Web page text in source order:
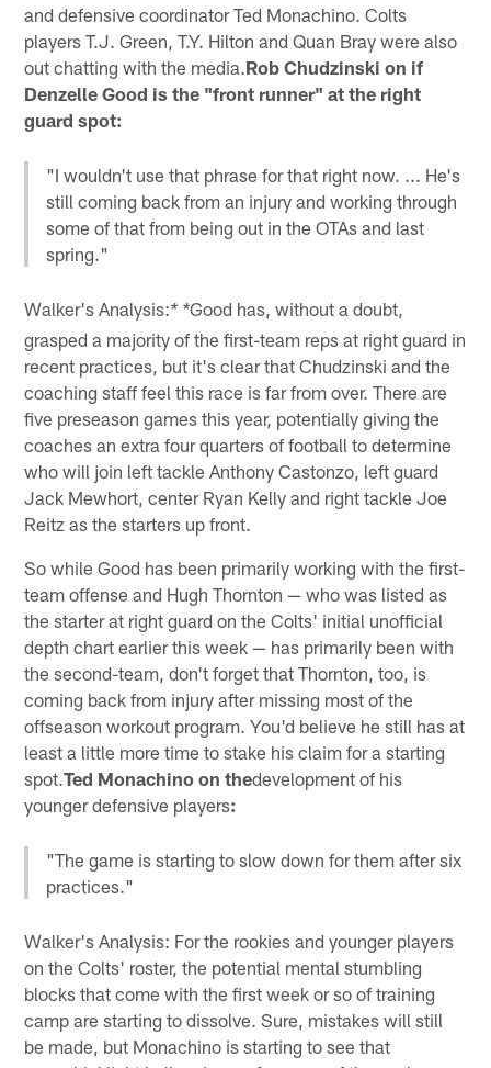
and defensive coordinator Ted Monachino. Colts
players T.J. Green, T.Y. Hilton and Quan Bray were also
out chatting with the media.Rob Chudzinski on if
Denzelle Good is the "front runner" at the right
guard spot:
"I wouldn't use that phrase for that right now. ... He's
still coming back from an injury and working through
some of that from being out in the OTAs and last
spring."
Walker's Analysis:* *Good has, without a doubt,
grasped a majority of the first-team reps at right guard in
recent practices, but it's clear that Chudzinski and the
coaching staff feel this race is far from over. There are
five preseason games this year, potentially giving the
coaches an extra four quarters of football to determine
who will join left tackle Anthony Castonzo, left guard
Jack Mewhort, center Ryan Kelly and right tackle Joe
Reitz as the starters up front.
So while Good has been primarily working with the first-
team offense and Hugh Thornton — who was listed as
the starter at right guard on the Colts' initial unofficial
depth chart earlier this week — has primarily been with
the second-team, don't forget that Thornton, too, is
coming back from injury after missing most of the
offseason workout program. You'd believe he still has at
least a little more time to stake his claim for a starting
spot.Ted Monachino on thedevelopment of his
younger defensive players:
"The game is starting to slow down for them after six
practices."
Walker's Analysis: For the rookies and younger players
on the Colts' roster, the potential mental stumbling
blocks that come with the first week or so of training
camp are starting to dissolve. Sure, mistakes will still
be made, but Monachino is starting to see that